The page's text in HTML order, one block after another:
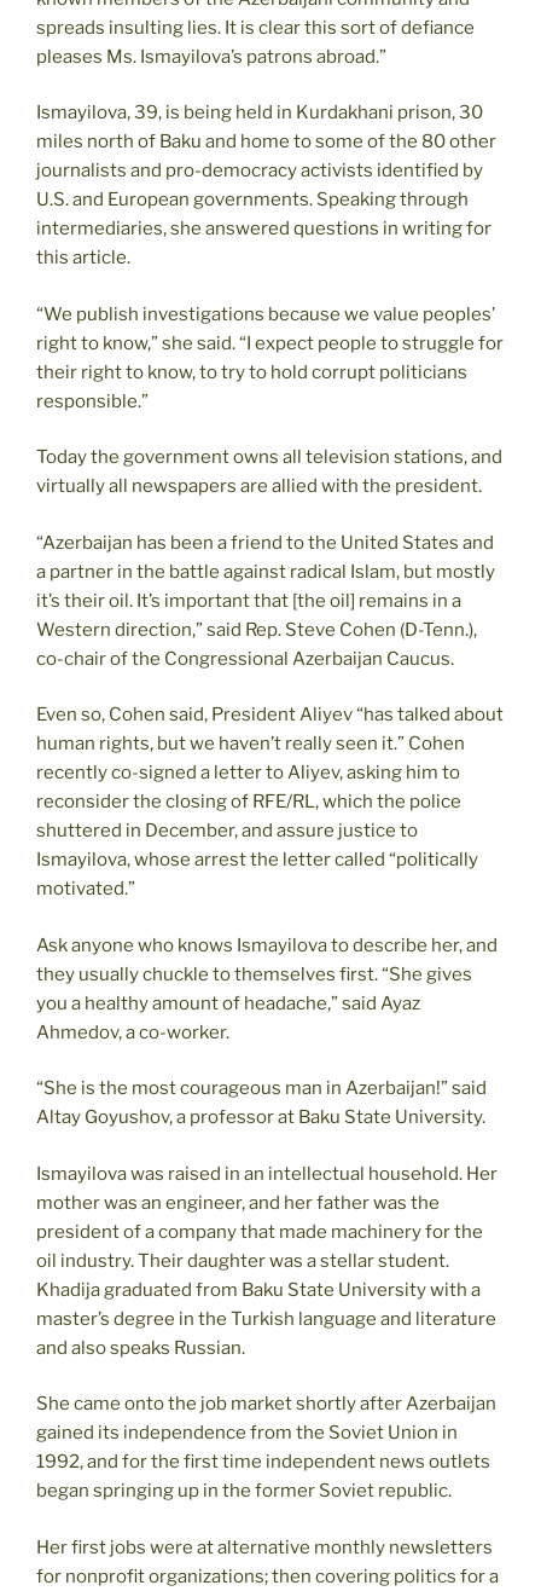
spreads insulting lies. It is clear this sort of defiance
pleases Ms. Ismayilova’s patrons abroad.”
Ismayilova, 39, is being held in Kurdakhani prison, 30
miles north of Baku and home to some of the 80 other
journalists and pro-democracy activists identified by
U.S. and European governments. Speaking through
intermediaries, she answered questions in writing for
this article.
“We publish investigations because we value peoples’
right to know,” she said. “I expect people to struggle for
their right to know, to try to hold corrupt politicians
responsible.”
Today the government owns all television stations, and
virtually all newspapers are allied with the president.
“Azerbaijan has been a friend to the United States and
a partner in the battle against radical Islam, but mostly
it’s their oil. It’s important that [the oil] remains in a
Western direction,” said Rep. Steve Cohen (D-Tenn.),
co-chair of the Congressional Azerbaijan Caucus.
Even so, Cohen said, President Aliyev “has talked about
human rights, but we haven’t really seen it.” Cohen
recently co-signed a letter to Aliyev, asking him to
reconsider the closing of RFE/RL, which the police
shuttered in December, and assure justice to
Ismayilova, whose arrest the letter called “politically
motivated.”
Ask anyone who knows Ismayilova to describe her, and
they usually chuckle to themselves first. “She gives
you a healthy amount of headache,” said Ayaz
Ahmedov, a co-worker.
“She is the most courageous man in Azerbaijan!” said
Altay Goyushov, a professor at Baku State University.
Ismayilova was raised in an intellectual household. Her
mother was an engineer, and her father was the
president of a company that made machinery for the
oil industry. Their daughter was a stellar student.
Khadija graduated from Baku State University with a
master’s degree in the Turkish language and literature
and also speaks Russian.
She came onto the job market shortly after Azerbaijan
gained its independence from the Soviet Union in
1992, and for the first time independent news outlets
began springing up in the former Soviet republic.
Her first jobs were at alternative monthly newsletters
for nonprofit organizations; then covering politics for a